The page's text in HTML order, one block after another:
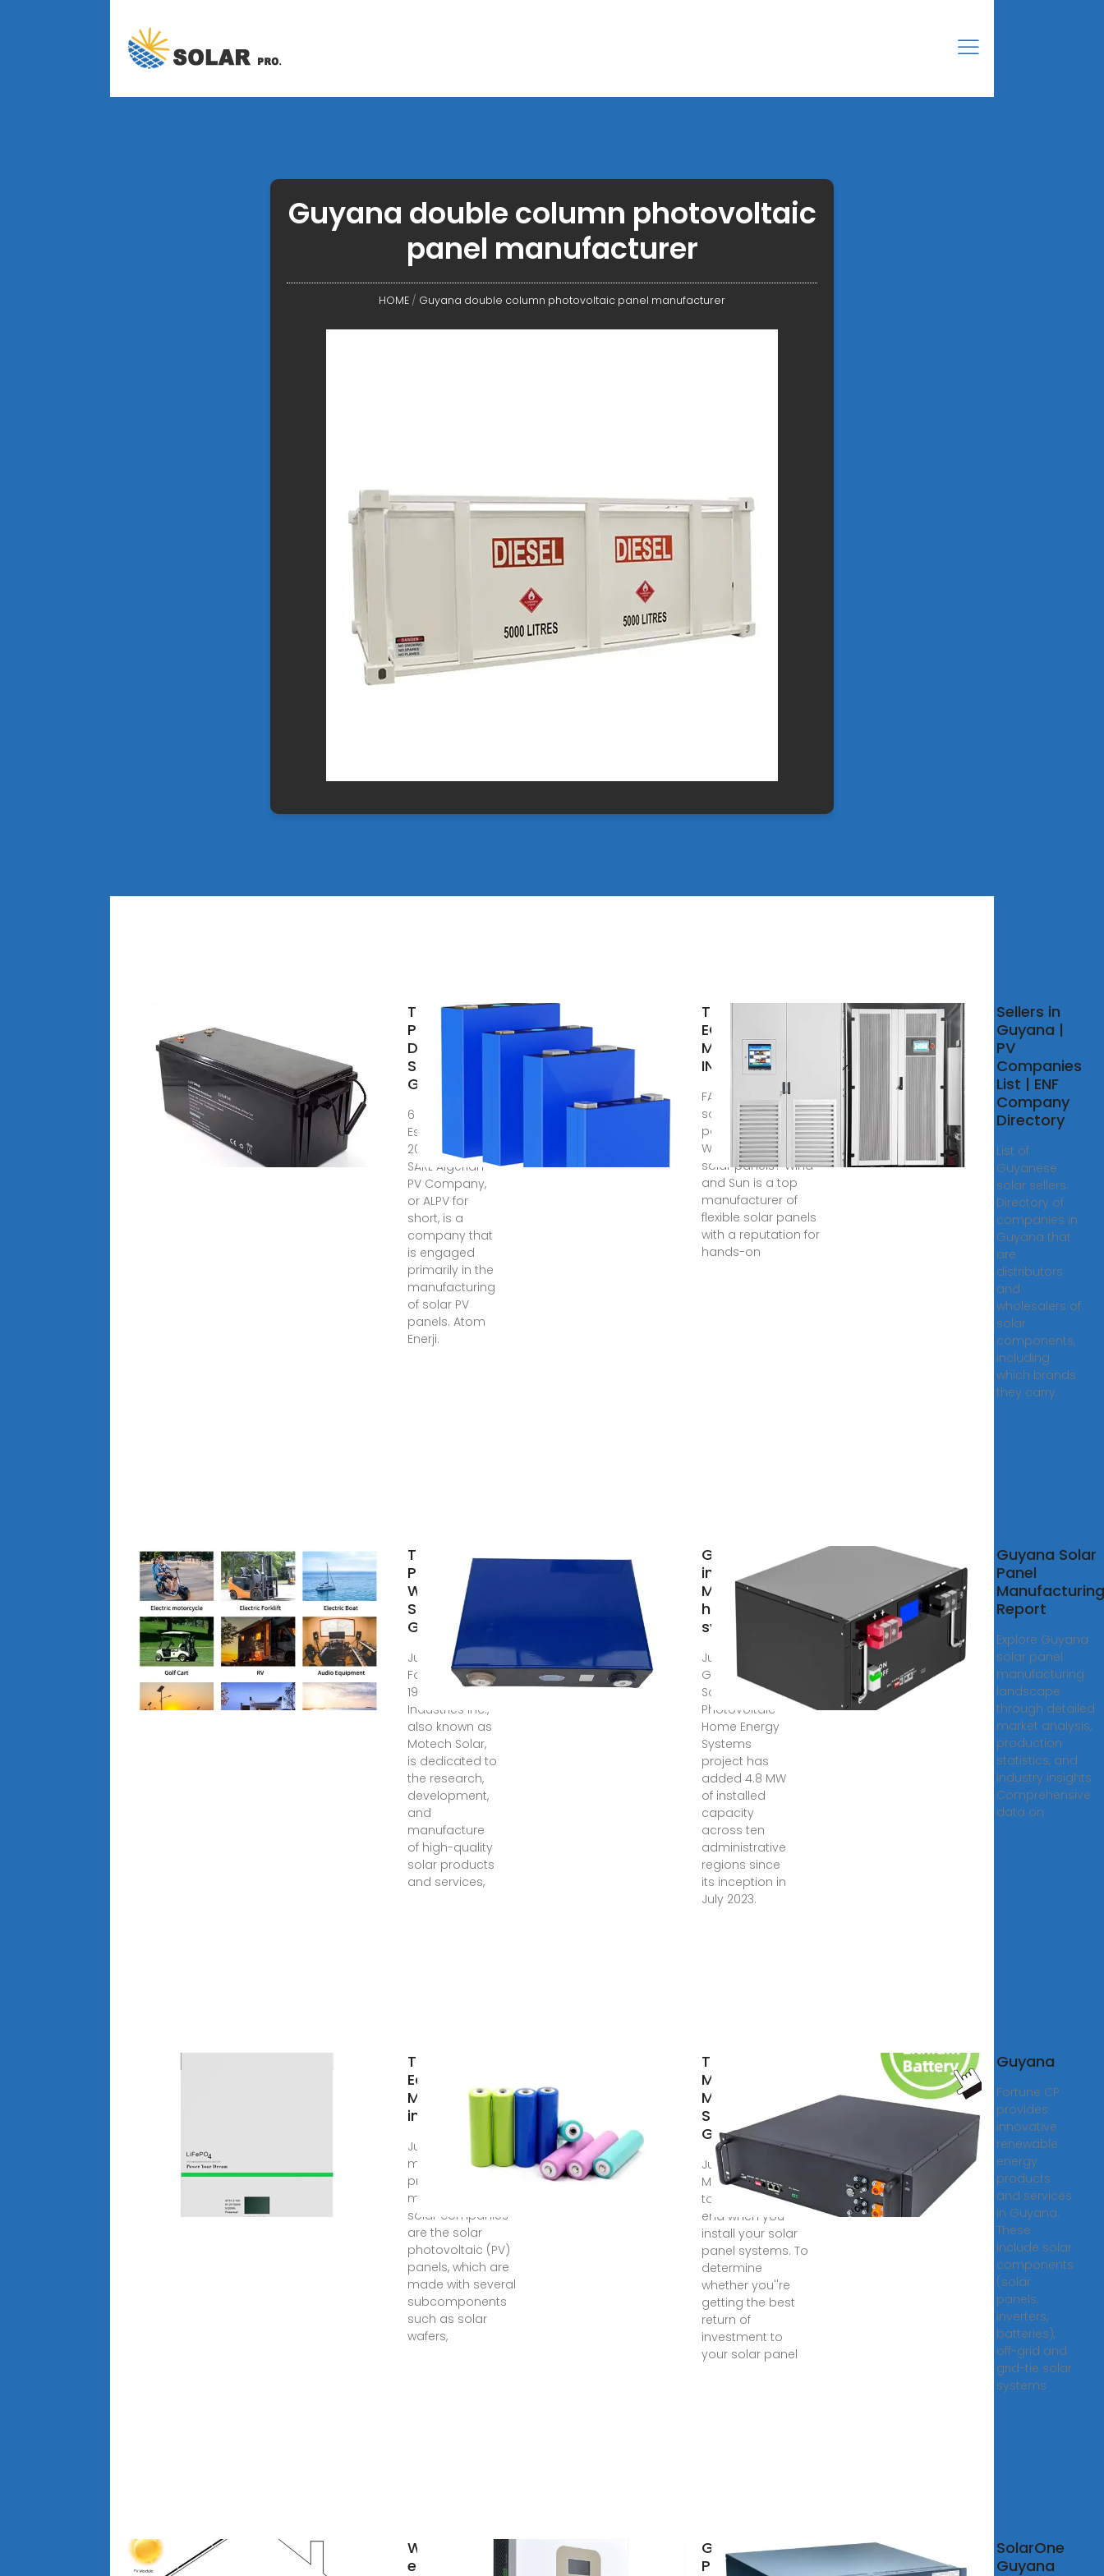
Guyana double column photovoltaic
panel manufacturer
HOME / Guyana double column photovoltaic panel manufacturer
Top Solar
Panel
Distributors
Suppliers in
Guyana
6 days ago ·
Established in
2010 in Algeria,
SARL Algerian
PV Company,
or ALPV for
short, is a
company that
is engaged
primarily in the
manufacturing
of solar PV
panels. Atom
Enerji.
TOP SOLAR
EQUIPMENT
MANUFACTURERS
IN GUYANA
FAQS about Flexible
solar photovoltaic
panel manufacturers
Who makes flexible
solar panels? Wind
and Sun is a top
manufacturer of
flexible solar panels
with a reputation for
hands-on
Sellers in
Guyana |
PV
Companies
List | ENF
Company
Directory
List of
Guyanese
solar sellers.
Directory of
companies in
Guyana that
are
distributors
and
wholesalers of
solar
components,
including
which brands
they carry.
Top Solar
Panel
Wholesalers
Suppliers in
Guyana
Jul 31, 2025 ·
Founded in
1981, Motech
Industries Inc.,
also known as
Motech Solar,
is dedicated to
the research,
development,
and
manufacture
of high-quality
solar products
and services,
Guyana
installs 4.8
MW of
home solar
systems
Jul 14, 2025 ·
Guyana''s
Solar
Photovoltaic
Home Energy
Systems
project has
added 4.8 MW
of installed
capacity
across ten
administrative
regions since
its inception in
July 2023.
Guyana Solar
Panel
Manufacturing
Report
Explore Guyana
solar panel
manufacturing
landscape
through detailed
market analysis,
production
statistics, and
industry insights.
Comprehensive
data on
Top Solar
Equipment
Manufacturers
in Guyana
Jul 17, 2025 · The
most common
product being
manufactured by
solar companies
are the solar
photovoltaic (PV)
panels, which are
made with several
subcomponents
such as solar
wafers,
Top PV
Monitors
Manufacturers
Suppliers in
Guyana
Jun 30, 2025 · PV
Monitors Switching
to solar does not
end when you
install your solar
panel systems. To
determine
whether you''re
getting the best
return of
investment to
your solar panel
Guyana
Fortune CP
provides
innovative
renewable
energy
products
and services
in Guyana.
These
include solar
components
(solar
panels,
inverters,
batteries),
off-grid and
grid-tie solar
systems
What are the
energy
Guyana Solar
Photovoltaic Panel
SolarOne
Guyana